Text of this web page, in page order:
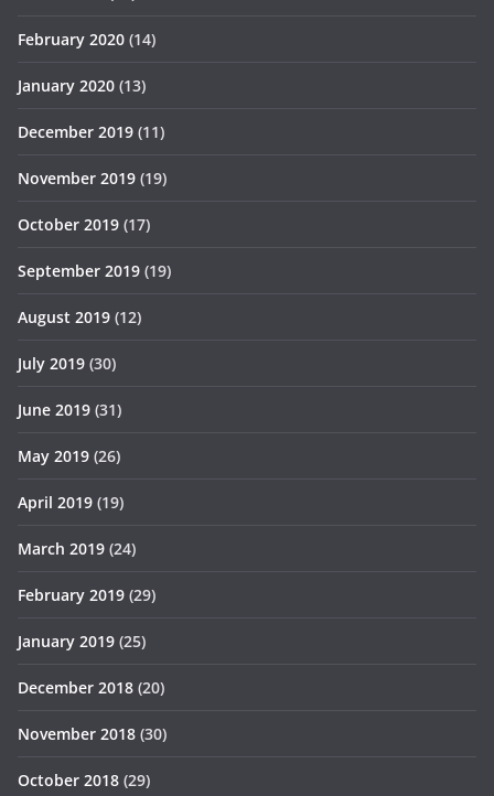
February 2020 (14)
January 2020 (13)
December 2019 (11)
November 2019 (19)
October 2019 (17)
September 2019 (19)
August 2019 (12)
July 2019 (30)
June 2019 (31)
May 2019 (26)
April 2019 (19)
March 2019 (24)
February 2019 (29)
January 2019 (25)
December 2018 (20)
November 2018 (30)
October 2018 (29)